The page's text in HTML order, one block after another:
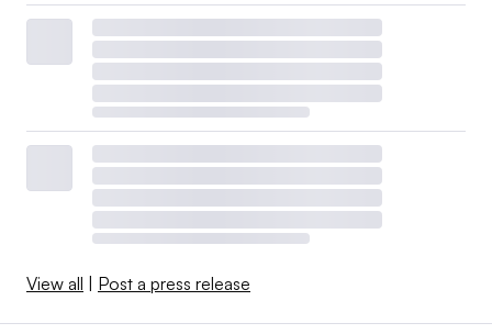
View all | Post a press release